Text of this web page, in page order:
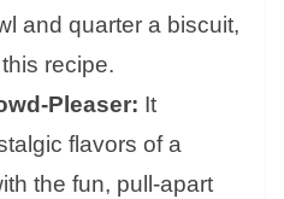
and quarter a biscuit,
recipe.
Pleaser: It
flavors of a
the fun, pull-apart